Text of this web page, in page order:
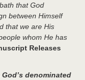
that God
between Himself
that we are His
whom He has
Releases
God’s denominated